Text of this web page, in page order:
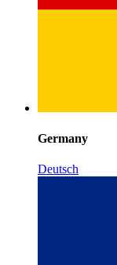
Germany
Deutsch